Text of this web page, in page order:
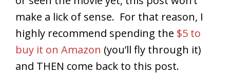
make a lick of sense. For that reason, I
highly recommend spending the $5 to
buy it on Amazon (you’ll fly through it)
and THEN come back to this post.